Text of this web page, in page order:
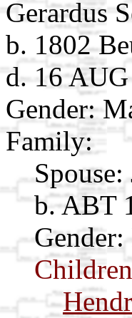
Gerardus
b. 1802
d. 16
Gender:
Family:
Spouse:
b. ABT
Gender: